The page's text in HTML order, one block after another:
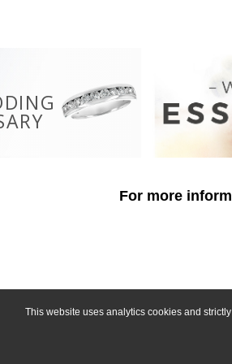
This website uses analytics cookies and
For more